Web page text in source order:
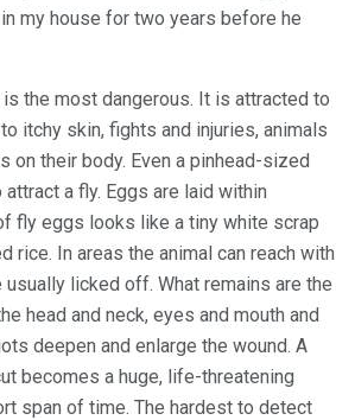
my house for two years before he
the most dangerous. It is attracted to
itchy skin, fights and injuries, animals
on their body. Even a pinhead-sized
a fly. Eggs are laid within
fly eggs looks like a tiny white scrap
rice. In areas the animal can reach with
usually licked off. What remains are the
head and neck, eyes and mouth and
deepen and enlarge the wound. A
becomes a huge, life-threatening
span of time. The hardest to detect